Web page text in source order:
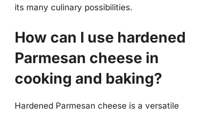
its many culinary possibilities.
How can I use hardened
Parmesan cheese in
cooking and baking?
Hardened Parmesan cheese is a versatile